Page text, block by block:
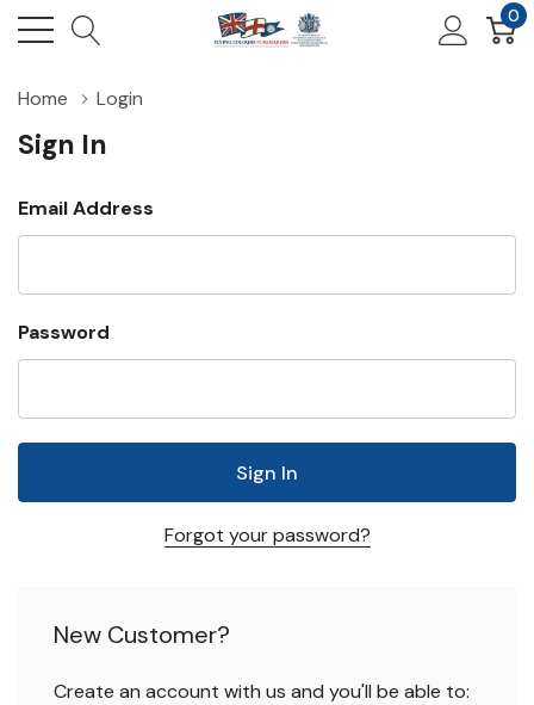
0
Home Login
Sign In
Email Address
Password
Forgot your password?
New Customer?
Create an account with us and you'll be able to: